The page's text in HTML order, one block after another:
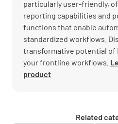
particularly user-friendly,
reporting capabilities and
functions that enable
standardized workflows.
transformative potential of
your frontline workflows.
product
Related